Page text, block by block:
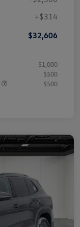
+$314
$32,606
$1,000
$500
$500